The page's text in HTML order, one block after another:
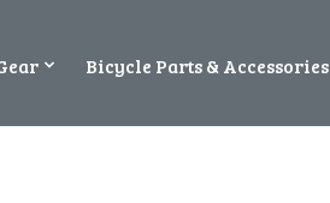
Bicycle Parts & Accessories